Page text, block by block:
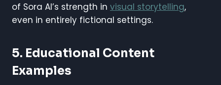
of Sora AI’s strength in visual storytelling,
even in entirely fictional settings.
5. Educational Content
Examples